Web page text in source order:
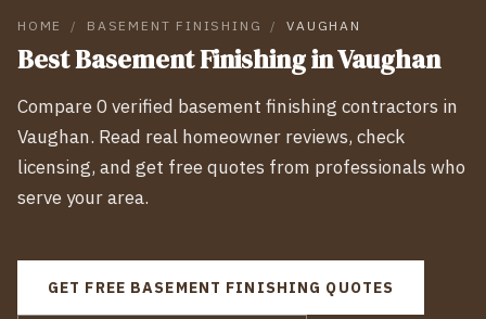
HOME / BASEMENT FINISHING / VAUGHAN
BestBasement FinishinginVaughan
Compare0 verified basement finishing contractors in
Vaughan. Read real homeowner reviews, check
licensing, and get free quotes from professionals who
serve your area.
GET FREE BASEMENT FINISHING QUOTES